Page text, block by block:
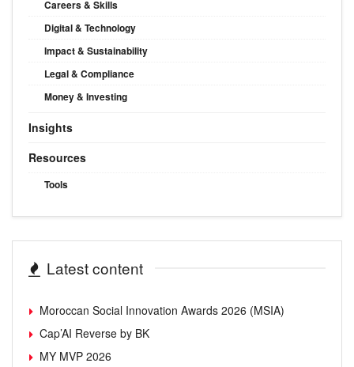
Careers & Skills
Digital & Technology
Impact & Sustainability
Legal & Compliance
Money & Investing
Insights
Resources
Tools
Latest content
Moroccan Social Innovation Awards 2026 (MSIA)
Cap’AI Reverse by BK
MY MVP 2026